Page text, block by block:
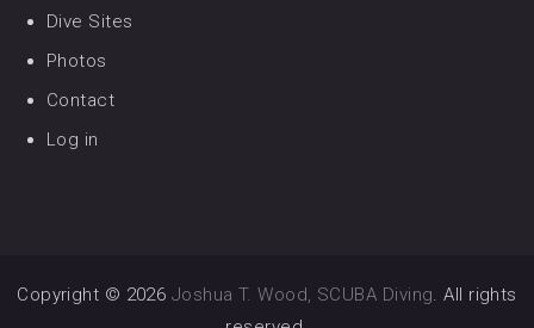
Dive Sites
Photos
Contact
Log in
Copyright © 2026 Joshua T. Wood, SCUBA Diving. All rights